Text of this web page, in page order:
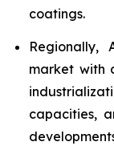
coatings.
Regionally,
market with
capacities,